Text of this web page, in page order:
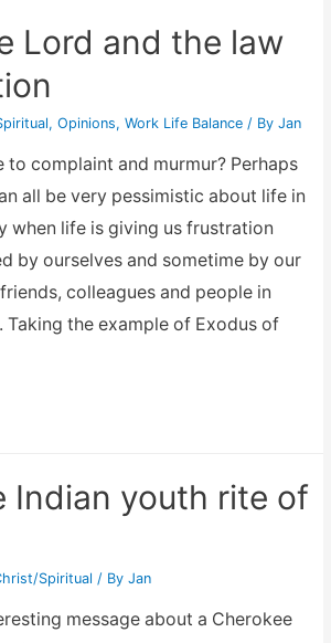
Lord and the law
, Opinions, Work Life Balance/ By Jan
to complaint and murmur? Perhaps
all be very pessimistic about life in
when life is giving us frustration
by ourselves and sometime by our
colleagues and people in
Taking the example of Exodus of
Indian youth rite of
Spiritual / By Jan
message about a Cherokee